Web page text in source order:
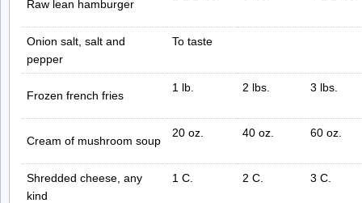
Raw lean hamburger
Onion salt, salt and
pepper
To taste
Frozen french fries
1 lb. 2 lbs. 3 lbs.
Cream of mushroom soup
20 oz. 40 oz. 60 oz.
Shredded cheese, any
kind
1 C. 2 C. 3 C.